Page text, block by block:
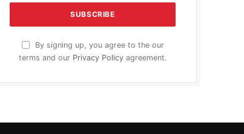
By signing up, you agree to the our
terms and our Privacy Policy agreement.